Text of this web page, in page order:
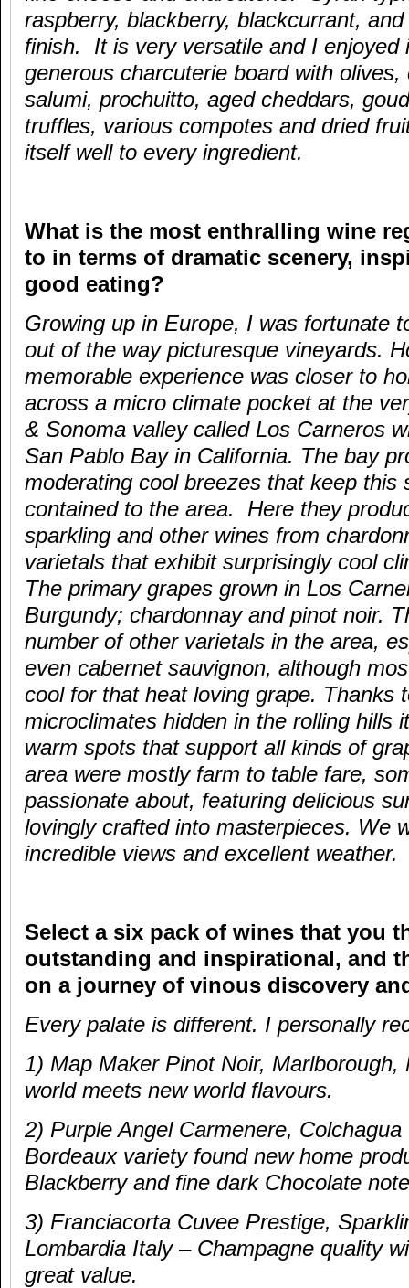
raspberry, blackberry, blackcurrant,
finish. It is very versatile and I enjoyed
generous charcuterie board with
salumi, prochuitto, aged cheddars,
truffles, various compotes and dried
itself well to every ingredient.
What is the most enthralling wine
to in terms of dramatic scenery,
good eating?
Growing up in Europe, I was fortunate
out of the way picturesque vineyards.
memorable experience was closer to
across a micro climate pocket at the
& Sonoma valley called Los Carneros
San Pablo Bay in California. The bay
moderating cool breezes that keep this
contained to the area. Here they
sparkling and other wines from
varietals that exhibit surprisingly cool
The primary grapes grown in Los
Burgundy; chardonnay and pinot noir.
number of other varietals in the area,
even cabernet sauvignon, although
cool for that heat loving grape. Thanks
microclimates hidden in the rolling hills
warm spots that support all kinds of
area were mostly farm to table fare,
passionate about, featuring delicious
lovingly crafted into masterpieces. We
incredible views and excellent weather.
Select a six pack of wines that you
outstanding and inspirational, and
on a journey of vinous discovery
Every palate is different. I personally
1) Map Maker Pinot Noir, Marlborough,
world meets new world flavours.
2) Purple Angel Carmenere,
Bordeaux variety found new home
Blackberry and fine dark Chocolate
3) Franciacorta Cuvee Prestige,
Lombardia Italy – Champagne quality
great value.